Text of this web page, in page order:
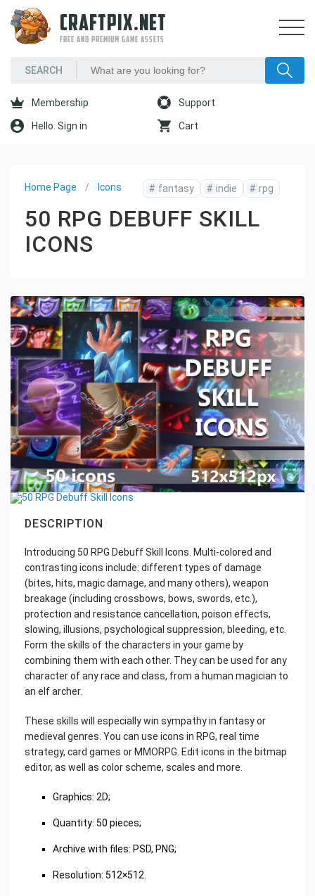
CRAFTPIX.NET
FREE AND PREMIUM GAME ASSETS
Membership Support
Hello. Sign in Cart
Home Page Icons # fantasy # indie # rpg
50 RPG DEBUFF SKILL
ICONS
DESCRIPTION
Introducing 50 RPG Debuff Skill Icons. Multi-colored and
contrasting icons include: different types of damage
(bites, hits, magic damage, and many others), weapon
breakage (including crossbows, bows, swords, etc.),
protection and resistance cancellation, poison effects,
slowing, illusions, psychological suppression, bleeding, etc.
Form the skills of the characters in your game by
combining them with each other. They can be used for any
character of any race and class, from a human magician to
an elf archer.
These skills will especially win sympathy in fantasy or
medieval genres. You can use icons in RPG, real time
strategy, card games or MMORPG. Edit icons in the bitmap
editor, as well as color scheme, scales and more.
Graphics: 2D;
Quantity: 50 pieces;
Archive with files: PSD, PNG;
Resolution: 512×512.